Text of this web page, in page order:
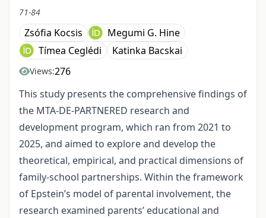
71-84
Zsófia Kocsis
Megumi G. Hine
Tímea Ceglédi
Katinka Bacskai
Views:276
This study presents the comprehensive findings of
the MTA-DE-PARTNERED research and
development program, which ran from 2021 to
2025, and aimed to explore and develop the
theoretical, empirical, and practical dimensions of
family-school partnerships. Within the framework
of Epstein’s model of parental involvement, the
research examined parents’ educational and